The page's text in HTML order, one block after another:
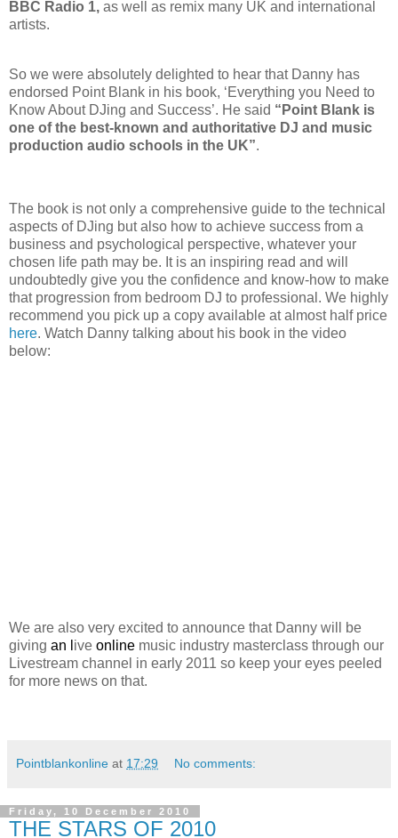
BBC Radio 1, as well as remix many UK and international
artists.
So we were absolutely delighted to hear that Danny has
endorsed Point Blank in his book, ‘Everything you Need to
Know About DJing and Success’. He said “Point Blank is
one of the best-known and authoritative DJ and music
production audio schools in the UK”.
The book is not only a comprehensive guide to the technical
aspects of DJing but also how to achieve success from a
business and psychological perspective, whatever your
chosen life path may be. It is an inspiring read and will
undoubtedly give you the confidence and know-how to make
that progression from bedroom DJ to professional. We highly
recommend you pick up a copy available at almost half price
here. Watch Danny talking about his book in the video
below:
We are also very excited to announce that Danny will be
giving an l ive online music industry masterclass through our
Livestream channel in early 2011 so keep your eyes peeled
for more news on that.
Pointblankonline at 17:29 No comments:
Friday, 10 December 2010
THE STARS OF 2010